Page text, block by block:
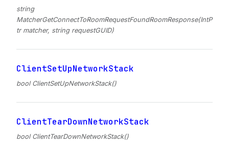
string
MatcherGetConnectToRoomRequestFoundRoomResponse(IntP
tr matcher, string requestGUID)
ClientSetUpNetworkStack
bool ClientSetUpNetworkStack()
ClientTearDownNetworkStack
bool ClientTearDownNetworkStack()